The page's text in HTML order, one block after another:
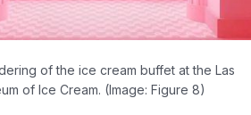
of the ice cream buffet at the Las
of Ice Cream. (Image: Figure 8)